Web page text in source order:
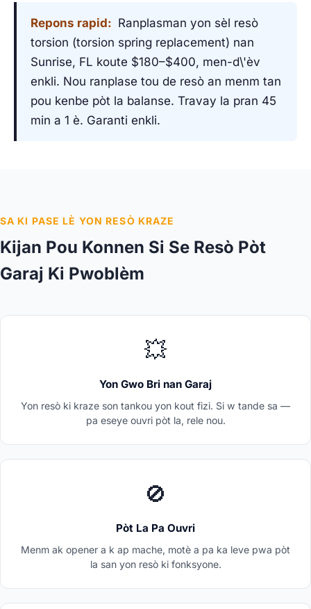
Repons rapid: Ranplasman yon sèl resò
torsion (torsion spring replacement) nan
Sunrise, FL koute $180–$400, men-d\'èv
enkli. Nou ranplase tou de resò an menm tan
pou kenbe pòt la balanse. Travay la pran 45
min a 1 è. Garanti enkli.
SA KI PASE LÈ YON RESÒ KRAZE
Kijan Pou Konnen Si Se Resò Pòt
Garaj Ki Pwoblèm
💥
Yon Gwo Bri nan Garaj
Yon resò ki kraze son tankou yon kout fizi. Si w tande sa —
pa eseye ouvri pòt la, rele nou.
🚫
Pòt La Pa Ouvri
Menm ak opener a k ap mache, motè a pa ka leve pwa pòt
la san yon resò ki fonksyone.